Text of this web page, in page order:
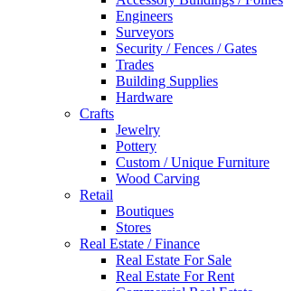
Engineers
Surveyors
Security / Fences / Gates
Trades
Building Supplies
Hardware
Crafts
Jewelry
Pottery
Custom / Unique Furniture
Wood Carving
Retail
Boutiques
Stores
Real Estate / Finance
Real Estate For Sale
Real Estate For Rent